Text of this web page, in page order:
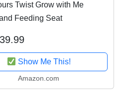
Twist Grow with Me
Feeding Seat
Show Me This!
Amazon.com